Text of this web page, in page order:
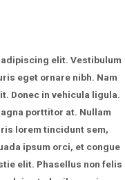
elit. Vestibulum
eget ornare nibh. Nam
Donec in vehicula ligula.
porttitor at. Nullam
lorem tincidunt sem,
ipsum orci, et congue
elit. Phasellus non felis